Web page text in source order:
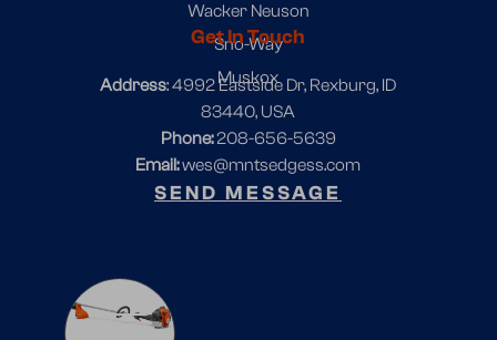
Wacker Neuson
Sno-Way
Muskox
Get In Touch
Address: 4992 Eastside Dr, Rexburg, ID
83440, USA
Phone:208-656-5639
Email:wes@mntsedgess.com
SEND MESSAGE